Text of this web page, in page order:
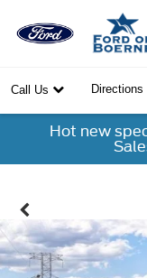
Call Us Directions
Hot new